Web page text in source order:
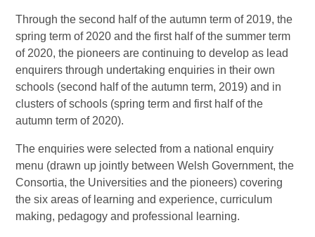
Through the second half of the autumn term of 2019, the
spring term of 2020 and the first half of the summer term
of 2020, the pioneers are continuing to develop as lead
enquirers through undertaking enquiries in their own
schools (second half of the autumn term, 2019) and in
clusters of schools (spring term and first half of the
autumn term of 2020).
The enquiries were selected from a national enquiry
menu (drawn up jointly between Welsh Government, the
Consortia, the Universities and the pioneers) covering
the six areas of learning and experience, curriculum
making, pedagogy and professional learning.